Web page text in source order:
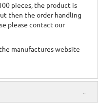
pieces, the product is
then the order handling
please contact our
manufactures website